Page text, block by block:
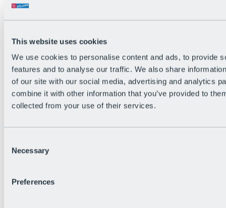
This website uses cookies
We use cookies to personalise content and ads, to provide
features and to analyse our traffic. We also share
of our site with our social media, advertising and analytics
combine it with other information that you’ve provided to
collected from your use of their services.
Selection
Necessary
Preferences
Webcam
Holiday Region